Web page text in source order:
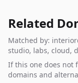
Related
Matched by:
studio, labs, cloud,
If this one does not
domains and